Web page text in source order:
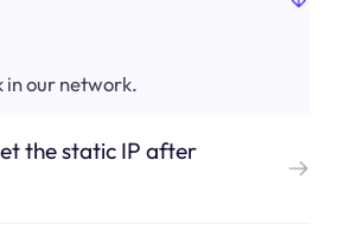
in our network.
the static IP after